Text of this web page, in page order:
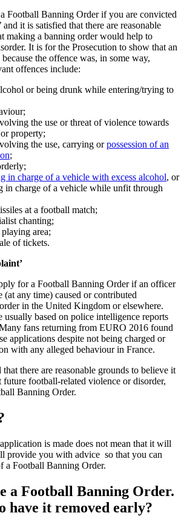
Football Banning Order if you are convicted
and it is satisfied that there are reasonable
making a banning order would help to
It is for the Prosecution to show that an
the offence was, in some way,
offences include:
or being drunk while entering/trying to
the use or threat of violence towards
property;
the use, carrying orpossession of an
;
in charge of a vehicle with excess alcohol, or
in charge of a vehicle while unfit through
at a football match;
chanting;
area;
of tickets.
for a Football Banning Order if an officer
(at any time) caused or contributed
in the United Kingdom or elsewhere.
usually based on police intelligence reports
fans returning from EURO 2016 found
applications despite not being charged or
with any alleged behaviour in France.
there are reasonable grounds to believe it
football-related violence or disorder,
Banning Order.
is made does not mean that it will
provide you with advice so that you can
a Football Banning Order.
a Football Banning Order.
have it removed early?